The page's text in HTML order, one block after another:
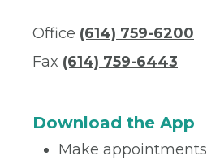
Office (614) 759-6200
Fax (614) 759-6443
Download the App
Make appointments